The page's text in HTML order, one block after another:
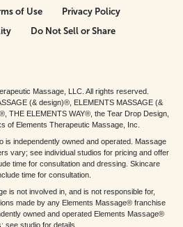
of Use
Privacy Policy
Do Not Sell or Share
Massage, LLC. All rights reserved.
(& design)®, ELEMENTS MASSAGE (&
THE ELEMENTS WAY®, the Tear Drop Design,
of Elements Therapeutic Massage, Inc.
is independently owned and operated. Massage
vary; see individual studios for pricing and offer
time for consultation and dressing. Skincare
time for consultation.
is not involved in, and is not responsible for,
made by any Elements Massage® franchise
owned and operated Elements Massage®
see studio for details.